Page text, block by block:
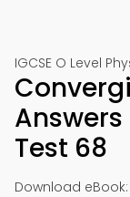
IGCSE O Level
Answers
Test 68
Download eBook: